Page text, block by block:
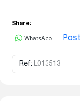
Share:
WhatsApp Post
Ref: L013513